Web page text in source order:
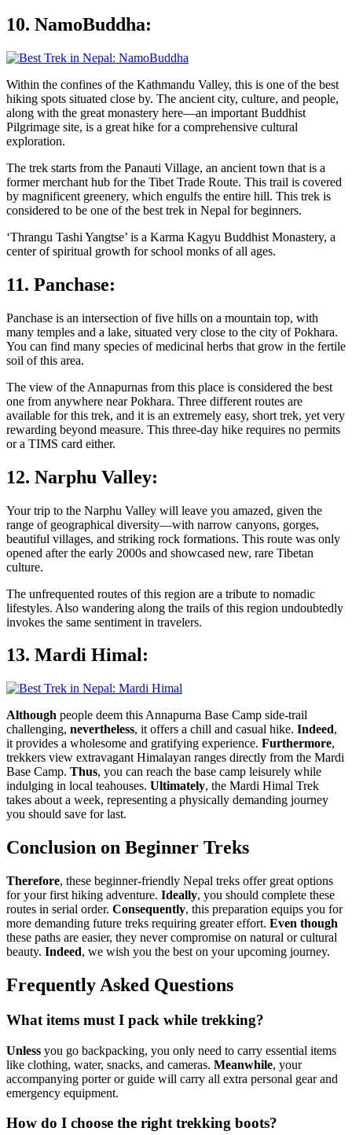
10. NamoBuddha:
Within the confines of the Kathmandu Valley, this is one of the best
hiking spots situated close by. The ancient city, culture, and people,
along with the great monastery here—an important Buddhist
Pilgrimage site, is a great hike for a comprehensive cultural
exploration.
The trek starts from the Panauti Village, an ancient town that is a
former merchant hub for the Tibet Trade Route. This trail is covered
by magnificent greenery, which engulfs the entire hill. This trek is
considered to be one of the best trek in Nepal for beginners.
‘Thrangu Tashi Yangtse’ is a Karma Kagyu Buddhist Monastery, a
center of spiritual growth for school monks of all ages.
11. Panchase:
Panchase is an intersection of five hills on a mountain top, with
many temples and a lake, situated very close to the city of Pokhara.
You can find many species of medicinal herbs that grow in the fertile
soil of this area.
The view of the Annapurnas from this place is considered the best
one from anywhere near Pokhara. Three different routes are
available for this trek, and it is an extremely easy, short trek, yet very
rewarding beyond measure. This three-day hike requires no permits
or a TIMS card either.
12. Narphu Valley:
Your trip to the Narphu Valley will leave you amazed, given the
range of geographical diversity—with narrow canyons, gorges,
beautiful villages, and striking rock formations. This route was only
opened after the early 2000s and showcased new, rare Tibetan
culture.
The unfrequented routes of this region are a tribute to nomadic
lifestyles. Also wandering along the trails of this region undoubtedly
invokes the same sentiment in travelers.
13. Mardi Himal:
Although people deem this Annapurna Base Camp side-trail
challenging, nevertheless, it offers a chill and casual hike. Indeed,
it provides a wholesome and gratifying experience. Furthermore,
trekkers view extravagant Himalayan ranges directly from the Mardi
Base Camp. Thus, you can reach the base camp leisurely while
indulging in local teahouses. Ultimately, the Mardi Himal Trek
takes about a week, representing a physically demanding journey
you should save for last.
Conclusion on Beginner Treks
Therefore, these beginner-friendly Nepal treks offer great options
for your first hiking adventure. Ideally, you should complete these
routes in serial order. Consequently, this preparation equips you for
more demanding future treks requiring greater effort. Even though
these paths are easier, they never compromise on natural or cultural
beauty. Indeed, we wish you the best on your upcoming journey.
Frequently Asked Questions
What items must I pack while trekking?
Unless you go backpacking, you only need to carry essential items
like clothing, water, snacks, and cameras. Meanwhile, your
accompanying porter or guide will carry all extra personal gear and
emergency equipment.
How do I choose the right trekking boots?